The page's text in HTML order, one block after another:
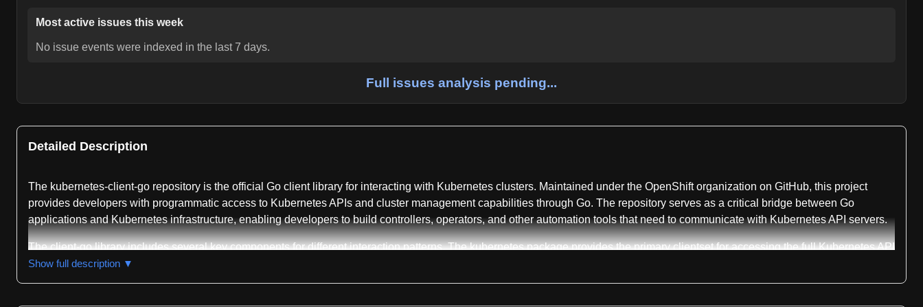
Most active issues this week
No issue events were indexed in the last 7 days.
Full issues analysis pending...
Detailed Description
The kubernetes-client-go repository is the official Go client library for interacting with Kubernetes clusters. Maintained under the OpenShift organization on GitHub, this project
provides developers with programmatic access to Kubernetes APIs and cluster management capabilities through Go. The repository serves as a critical bridge between Go
applications and Kubernetes infrastructure, enabling developers to build controllers, operators, and other automation tools that need to communicate with Kubernetes API servers.
The client-go library includes several key components for different interaction patterns. The kubernetes package provides the primary clientset for accessing the full Kubernetes API
surface. The discovery package enables applications to query which APIs are supported by a particular Kubernetes API server, allowing for dynamic capability detection. The
Show full description ▼